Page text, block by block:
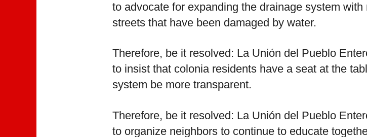
to advocate for expanding the drainage system
streets that have been damaged by water.
Therefore, be it resolved: La Unión del Pueblo
to insist that colonia residents have a seat at the
system be more transparent.
Therefore, be it resolved: La Unión del Pueblo
to organize neighbors to continue to educate